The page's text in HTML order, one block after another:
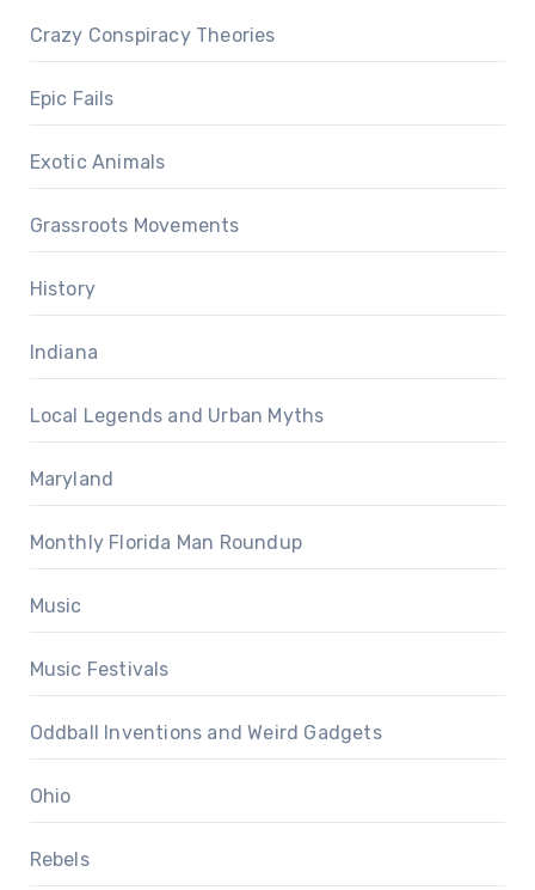
Crazy Conspiracy Theories
Epic Fails
Exotic Animals
Grassroots Movements
History
Indiana
Local Legends and Urban Myths
Maryland
Monthly Florida Man Roundup
Music
Music Festivals
Oddball Inventions and Weird Gadgets
Ohio
Rebels